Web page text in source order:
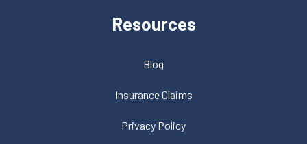
Resources
Blog
Insurance Claims
Privacy Policy